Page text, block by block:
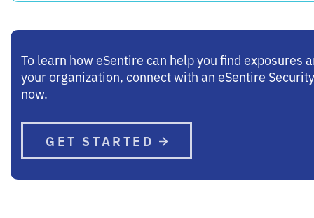
To learn how eSentire can help you find exposures
your organization, connect with an eSentire
now.
GET STARTED